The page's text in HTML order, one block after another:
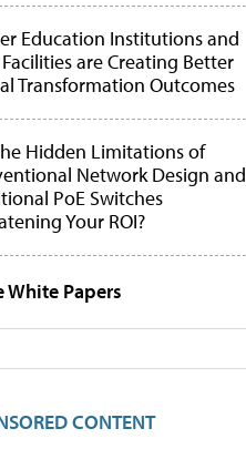
Education Institutions and
are Creating Better
Transformation Outcomes
Hidden Limitations of
Network Design and
PoE Switches
Your ROI?
White Papers
CONTENT